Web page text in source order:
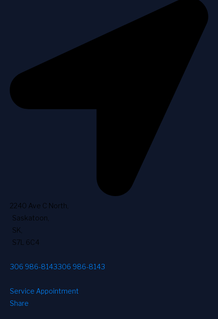
2240 Ave C North
Saskatoon
SK
S7L 6C4
306 986-8143306 986-8143
Service Appointment
Share